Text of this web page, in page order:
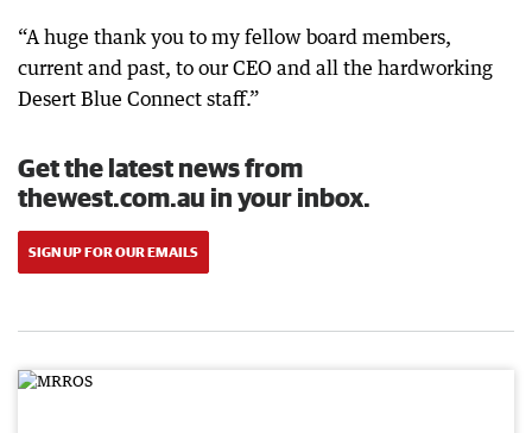
“A huge thank you to my fellow board members,
current and past, to our CEO and all the hardworking
Desert Blue Connect staff.”
Get the latest news from
thewest.com.au in your inbox.
SIGN UP FOR OUR EMAILS